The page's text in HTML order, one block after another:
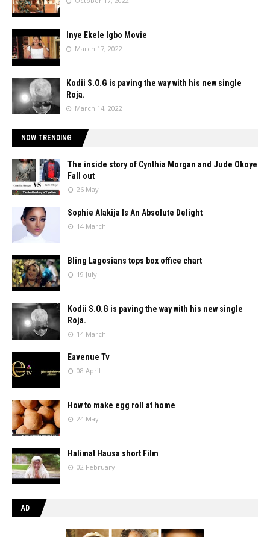
Inye Ekele Igbo Movie
March 17, 2022
Kodii S.O.G is paving the way with his new single
Roja.
March 14, 2022
NOW TRENDING
The inside story of Cynthia Morgan and Jude Okoye
Fall out
26 May
Sophie Alakija Is An Absolute Delight
14 March
Bling Lagosians tops box office chart
19 July
Kodii S.O.G is paving the way with his new single
Roja.
14 March
Eavenue Tv
08 April
How to make egg roll at home
24 May
Halimat Hausa short Film
02 February
AD